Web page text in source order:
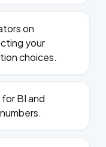
on
your
choices.
BI and